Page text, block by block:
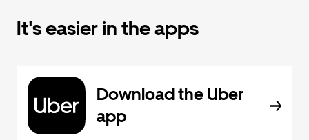
It's easier in the apps
Download the Uber
app